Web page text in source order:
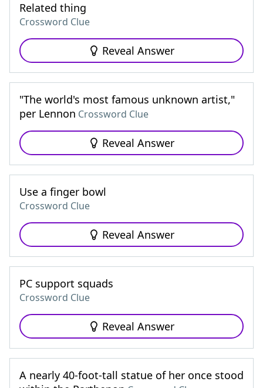
Related thing
Crossword Clue
Reveal Answer
"The world's most famous unknown artist,"
per Lennon Crossword Clue
Reveal Answer
Use a finger bowl
Crossword Clue
Reveal Answer
PC support squads
Crossword Clue
Reveal Answer
A nearly 40-foot-tall statue of her once stood